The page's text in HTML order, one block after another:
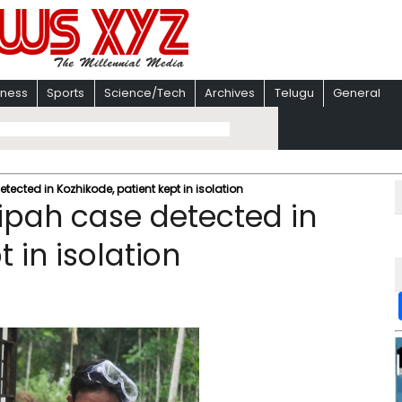
Sports Science/Tech Archives Telugu General
in Kozhikode, patient kept in isolation
case detected in
in isolation